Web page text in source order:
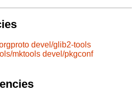
devel/glib2-tools
mktools devel/pkgconf